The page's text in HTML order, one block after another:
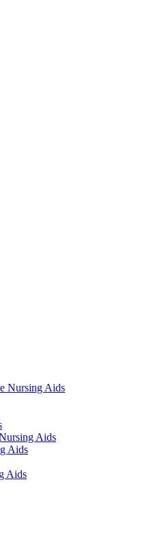
Nursing Aids
Aids
Aids
Aids